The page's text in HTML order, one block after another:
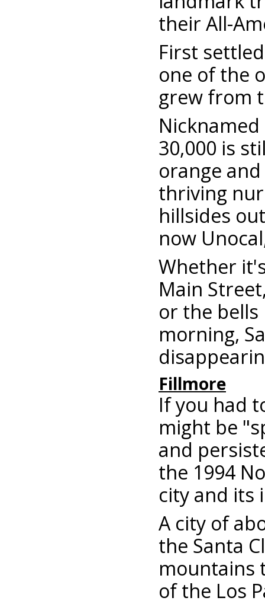
their All-
First
one of the
grew from
30,000 is
orange
thriving
hillsides
now
Whether
Main
or the
morning,
Fillmore
If you had
might be
and
the 1994
city and its
A city of
the Santa
mountains
of the Los